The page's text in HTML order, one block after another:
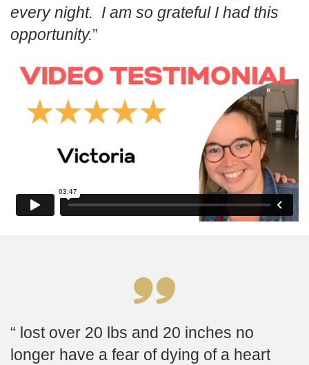
every night. I am so grateful I had this
opportunity.
lost over 20 lbs and 20 inches no
longer have a fear of dying of a heart